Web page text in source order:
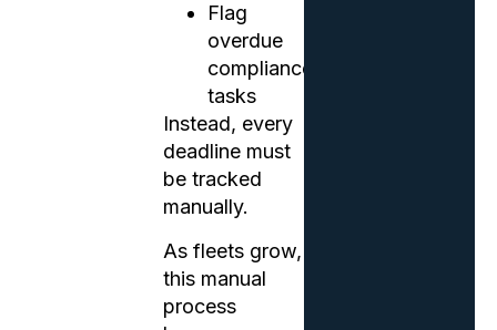
Flag
overdue
compliance
tasks
Instead, every
deadline must
be tracked
manually.
As fleets grow,
this manual
process